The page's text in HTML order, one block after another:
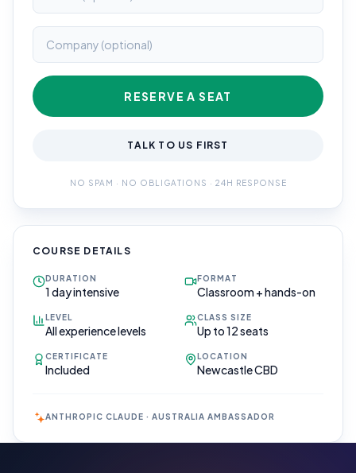
RESERVE A SEAT
TALK TO US FIRST
NO SPAM · NO OBLIGATIONS · 24H RESPONSE
COURSE DETAILS
DURATION
1 day intensive
FORMAT
Classroom + hands-on
LEVEL
All experience levels
CLASS SIZE
Up to 12 seats
CERTIFICATE
Included
LOCATION
Newcastle CBD
ANTHROPIC CLAUDE · AUSTRALIA AMBASSADOR